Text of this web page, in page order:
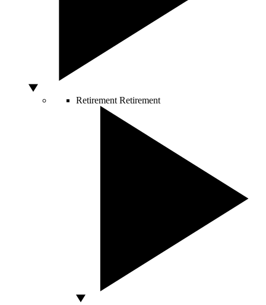
Retirement Retirement